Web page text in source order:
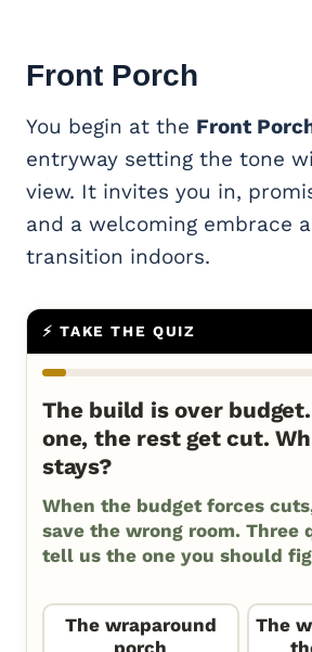
Front Porch
You begin at the Front
entryway setting the tone
view. It invites you in,
and a welcoming embrace
transition indoors.
⚡ TAKE THE QUIZ
The build is over budget.
one, the rest get cut.
stays?
When the budget forces
save the wrong room. Three
tell us the one you should
The wraparound
The